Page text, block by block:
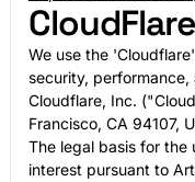
CloudFlare
We use the
security,
Cloudflare, Inc.
Francisco, CA 94107,
The legal basis for the
interest pursuant to